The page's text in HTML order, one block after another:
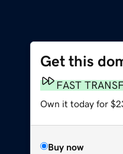
Get this
FAST
Own it today for
Buy now